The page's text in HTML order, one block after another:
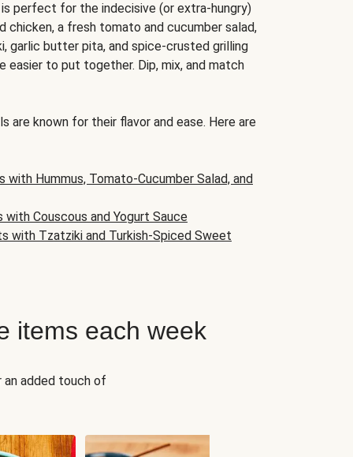
is perfect for the indecisive (or extra-hungry)
chicken, a fresh tomato and cucumber salad,
garlic butter pita, and spice-crusted grilling
easier to put together. Dip, mix, and match
are known for their flavor and ease. Here are
with Hummus, Tomato-Cucumber Salad, and
with Couscous and Yogurt Sauce
with Tzatziki and Turkish-Spiced Sweet
items each week
an added touch of